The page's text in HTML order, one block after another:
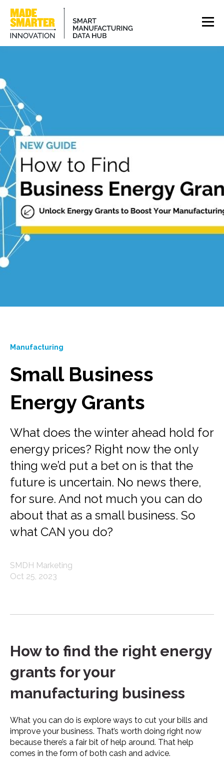
Manufacturing
Small Business
Energy Grants
What does the winter ahead hold for
energy prices? Right now the only
thing we’d put a bet on is that the
future is uncertain. No news there,
for sure. And not much you can do
about that as a small business. So
what CAN you do?
SMDH Marketing
Oct 25, 2023
How to find the right energy
grants for your
manufacturing business
What you can do is explore ways to cut your bills and
improve your business. That’s worth doing right now
because there’s a fair bit of help around. That help
comes in the form of both cash and advice.